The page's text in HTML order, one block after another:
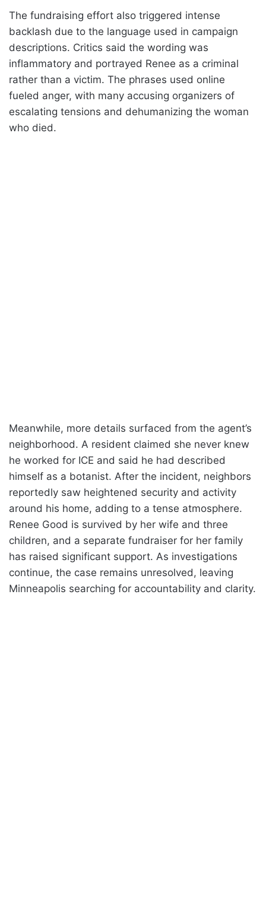
The fundraising effort also triggered intense
backlash due to the language used in campaign
descriptions. Critics said the wording was
inflammatory and portrayed Renee as a criminal
rather than a victim. The phrases used online
fueled anger, with many accusing organizers of
escalating tensions and dehumanizing the woman
who died.
Meanwhile, more details surfaced from the agent’s
neighborhood. A resident claimed she never knew
he worked for ICE and said he had described
himself as a botanist. After the incident, neighbors
reportedly saw heightened security and activity
around his home, adding to a tense atmosphere.
Renee Good is survived by her wife and three
children, and a separate fundraiser for her family
has raised significant support. As investigations
continue, the case remains unresolved, leaving
Minneapolis searching for accountability and clarity.